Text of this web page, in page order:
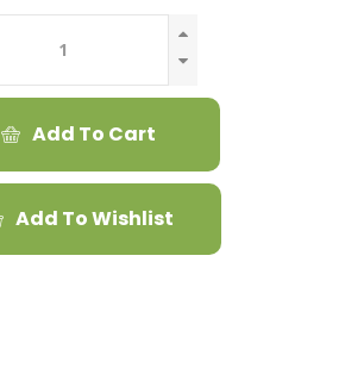
Add To Cart
Add To Wishlist